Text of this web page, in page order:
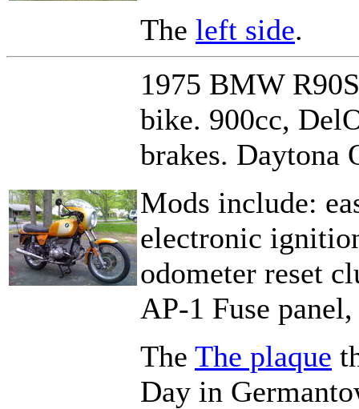
The left side.
1975 BMW
bike. 900cc,
brakes. Daytona
Mods include:
electronic
odometer reset
AP-1 Fuse
The The plaque
Day in